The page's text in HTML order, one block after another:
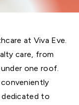
at Viva Eve.
care, from
one roof.
dedicated to